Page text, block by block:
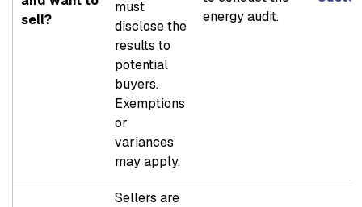
sell?
must
disclose the
results to
potential
buyers.
Exemptions
or
variances
may apply.
energy audit.
Sellers are